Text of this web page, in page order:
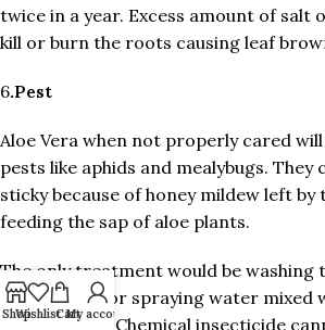
twice in a year. Excess amount of salt
kill or burn the roots causing leaf
6.Pest
Aloe Vera when not properly cared
pests like aphids and mealybugs. They
sticky because of honey mildew left by
feeding the sap of aloe plants.
The only treatment would be washing
warm water or spraying water mixed
and neem oil. Chemical insecticide
ShopWishlistCart
My account